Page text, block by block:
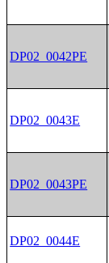
DP02_0042PE
DP02_0043E
DP02_0043PE
DP02_0044E